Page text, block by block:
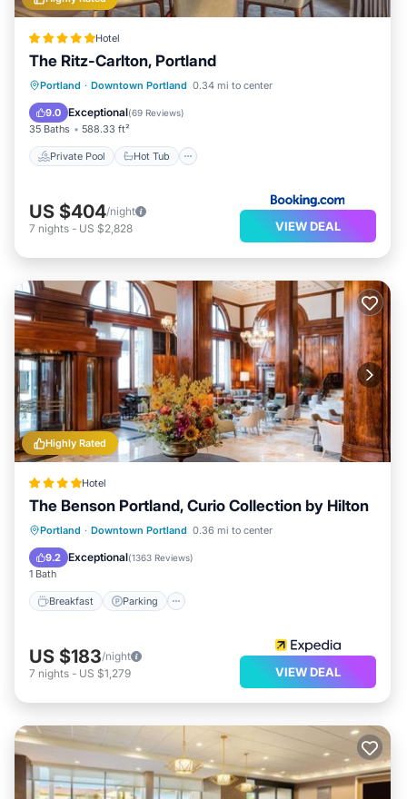
Hotel
The Ritz-Carlton, Portland
Portland · Downtown Portland 0.34 mi to center
9.0 Exceptional(69 Reviews)
35 Baths 588.33 ft²
Private Pool Hot Tub
Private Pool Hot Tub
Parking
Pool
US $404/night
7 nights - US $2,828 VIEW DEAL
Highly Rated
Hotel
The Benson Portland, Curio Collection by Hilton
Portland · Downtown Portland 0.36 mi to center
9.2 Exceptional(1363 Reviews)
1 Bath
Breakfast Parking
Breakfast Parking
Kitchen
Air Conditioner
US $183/night
7 nights - US $1,279 VIEW DEAL